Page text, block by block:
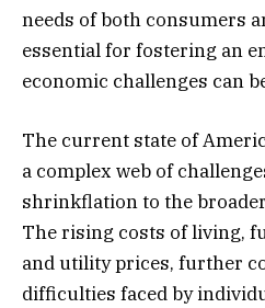
needs of both consumers
essential for fostering an
economic challenges can
The current state of
a complex web of
shrinkflation to the
The rising costs of living,
and utility prices, further
difficulties faced by